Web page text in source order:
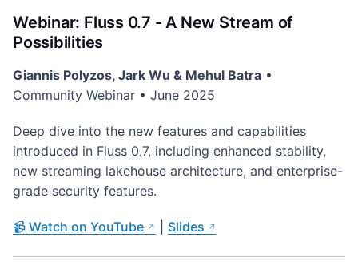
Webinar: Fluss 0.7 - A New Stream of
Possibilities
Giannis Polyzos, Jark Wu & Mehul Batra •
Community Webinar • June 2025
Deep dive into the new features and capabilities
introduced in Fluss 0.7, including enhanced stability,
new streaming lakehouse architecture, and enterprise-
grade security features.
📹 Watch on YouTube Slides